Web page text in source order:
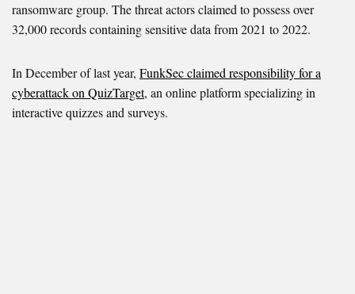
ransomware group. The threat actors claimed to possess over
32,000 records containing sensitive data from 2021 to 2022.
In December of last year, FunkSec claimed responsibility for a
cyberattack on QuizTarget, an online platform specializing in
interactive quizzes and surveys.